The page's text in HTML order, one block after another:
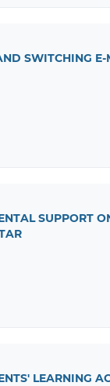
SWITCHING
SUPPORT
LEARNING